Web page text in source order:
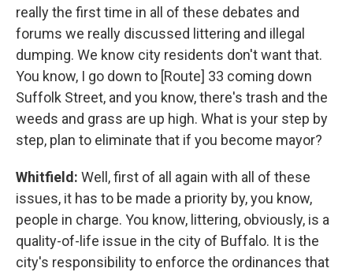
really the first time in all of these debates and
forums we really discussed littering and illegal
dumping. We know city residents don't want that.
You know, I go down to [Route] 33 coming down
Suffolk Street, and you know, there's trash and the
weeds and grass are up high. What is your step by
step, plan to eliminate that if you become mayor?
Whitfield: Well, first of all again with all of these
issues, it has to be made a priority by, you know,
people in charge. You know, littering, obviously, is a
quality-of-life issue in the city of Buffalo. It is the
city's responsibility to enforce the ordinances that